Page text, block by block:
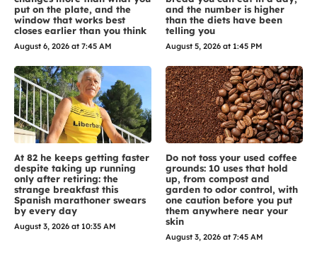
put on the plate, and the
window that works best
closes earlier than you think
August 6, 2026 at 7:45 AM
and the number is higher
than the diets have been
telling you
August 5, 2026 at 1:45 PM
At 82 he keeps getting faster
despite taking up running
only after retiring: the
strange breakfast this
Spanish marathoner swears
by every day
August 3, 2026 at 10:35 AM
Do not toss your used coffee
grounds: 10 uses that hold
up, from compost and
garden to odor control, with
one caution before you put
them anywhere near your
skin
August 3, 2026 at 7:45 AM